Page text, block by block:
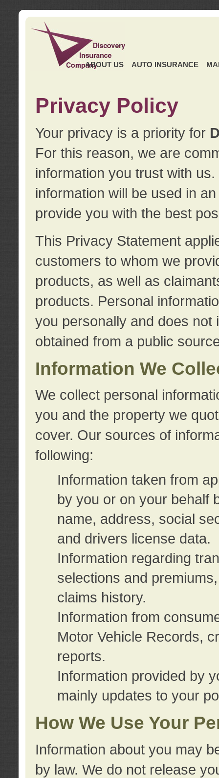
ABOUT US AUTO INSURANCE
Privacy Policy
Your privacy is a priority for
For this reason, we are
information you trust with
information will be used in
provide you with the best
This Privacy Statement
customers to whom we
products, as well as
products. Personal
you personally and does not
obtained from a public
Information We
We collect personal
you and the property we
cover. Our sources of
following:
Information taken from
by you or on your behalf
name, address, social
and drivers license data.
Information regarding
selections and
claims history.
Information from
Motor Vehicle Records,
reports.
Information provided by
mainly updates to your
How We Use Your
Information about you may
by law. We do not release